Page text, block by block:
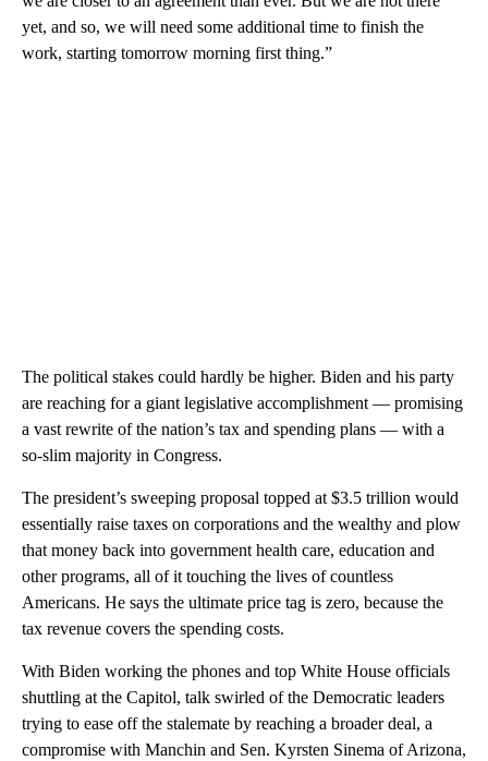
yet, and so, we will need some additional time to finish the
work, starting tomorrow morning first thing.”
The political stakes could hardly be higher. Biden and his party
are reaching for a giant legislative accomplishment — promising
a vast rewrite of the nation’s tax and spending plans — with a
so-slim majority in Congress.
The president’s sweeping proposal topped at $3.5 trillion would
essentially raise taxes on corporations and the wealthy and plow
that money back into government health care, education and
other programs, all of it touching the lives of countless
Americans. He says the ultimate price tag is zero, because the
tax revenue covers the spending costs.
With Biden working the phones and top White House officials
shuttling at the Capitol, talk swirled of the Democratic leaders
trying to ease off the stalemate by reaching a broader deal, a
compromise with Manchin and Sen. Kyrsten Sinema of Arizona,